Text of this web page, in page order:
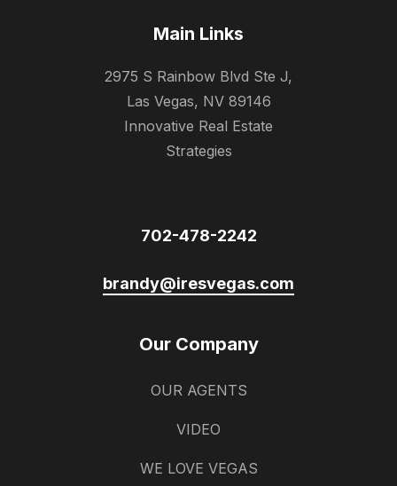
Main Links
2975 S Rainbow Blvd Ste J,
Las Vegas, NV 89146
Innovative Real Estate
Strategies
702-478-2242
brandy@iresvegas.com
Our Company
OUR AGENTS
VIDEO
WE LOVE VEGAS